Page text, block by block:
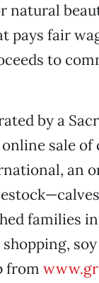
natural
pays fair
to
by a
sale of
an
families
from